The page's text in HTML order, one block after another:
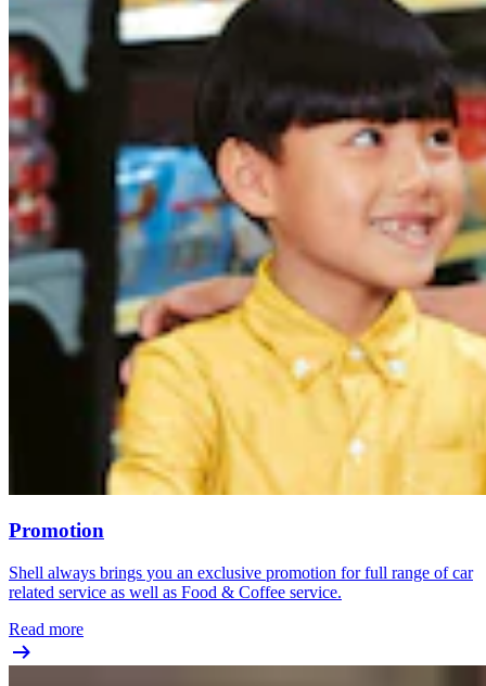
Promotion
Shell always brings you an exclusive promotion for full range of car
related service as well as Food & Coffee service.
Read more